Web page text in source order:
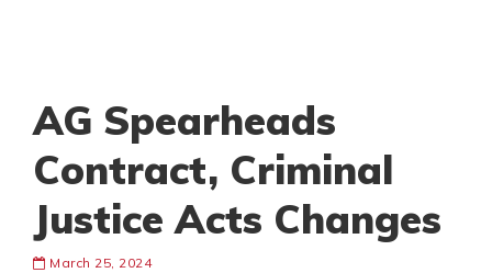
AG Spearheads
Contract, Criminal
Justice Acts Changes
March 25, 2024